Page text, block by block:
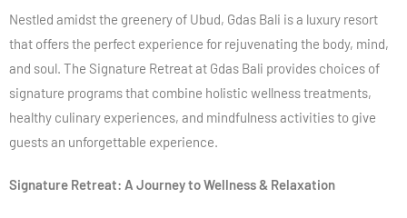
Nestled amidst the greenery of Ubud, Gdas Bali is a luxury resort
that offers the perfect experience for rejuvenating the body, mind,
and soul. The Signature Retreat at Gdas Bali provides choices of
signature programs that combine holistic wellness treatments,
healthy culinary experiences, and mindfulness activities to give
guests an unforgettable experience.
Signature Retreat: A Journey to Wellness & Relaxation